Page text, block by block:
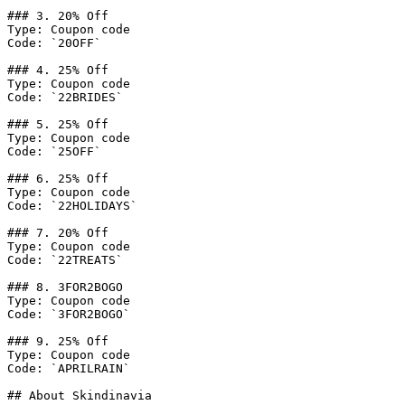
### 3. 20% Off
Type: Coupon code
Code: `20OFF`
### 4. 25% Off
Type: Coupon code
Code: `22BRIDES`
### 5. 25% Off
Type: Coupon code
Code: `25OFF`
### 6. 25% Off
Type: Coupon code
Code: `22HOLIDAYS`
### 7. 20% Off
Type: Coupon code
Code: `22TREATS`
### 8. 3FOR2BOGO
Type: Coupon code
Code: `3FOR2BOGO`
### 9. 25% Off
Type: Coupon code
Code: `APRILRAIN`
## About Skindinavia